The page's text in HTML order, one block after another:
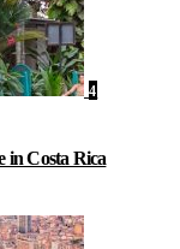
4
in Costa Rica